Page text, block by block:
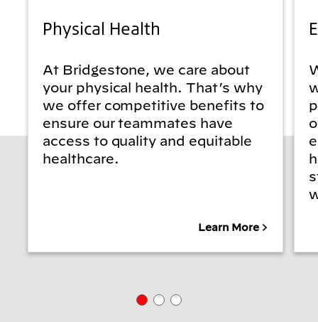
Physical Health
At Bridgestone, we care about
your physical health. That’s why
we offer competitive benefits to
ensure our teammates have
access to quality and equitable
healthcare.
Learn More